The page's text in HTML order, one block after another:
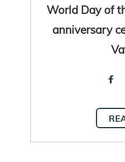
World Day of
anniversary